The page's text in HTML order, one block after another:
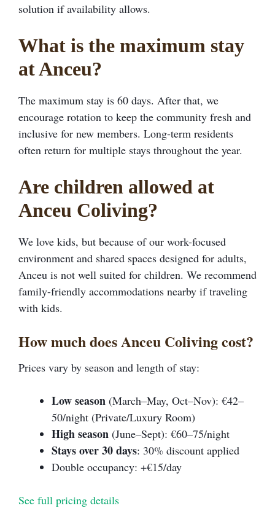
solution if availability allows.
What is the maximum stay
at Anceu?
The maximum stay is 60 days. After that, we
encourage rotation to keep the community fresh and
inclusive for new members. Long-term residents
often return for multiple stays throughout the year.
Are children allowed at
Anceu Coliving?
We love kids, but because of our work-focused
environment and shared spaces designed for adults,
Anceu is not well suited for children. We recommend
family-friendly accommodations nearby if traveling
with kids.
How much does Anceu Coliving cost?
Prices vary by season and length of stay:
Low season (March–May, Oct–Nov): €42–
50/night (Private/Luxury Room)
High season (June–Sept): €60–75/night
Stays over 30 days: 30% discount applied
Double occupancy: +€15/day
See full pricing details